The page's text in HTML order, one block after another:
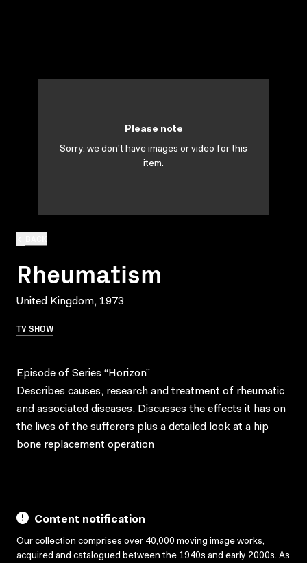
Rheumatism
United Kingdom, 1973
TV SHOW
Please note
Sorry, we don't have images or video for this
item.
Episode of Series “Horizon”
Describes causes, research and treatment of rheumatic
and associated diseases. Discusses the effects it has on
the lives of the sufferers plus a detailed look at a hip
bone replacement operation
Content notification
Our collection comprises over 40,000 moving image works,
acquired and catalogued between the 1940s and early 2000s. As